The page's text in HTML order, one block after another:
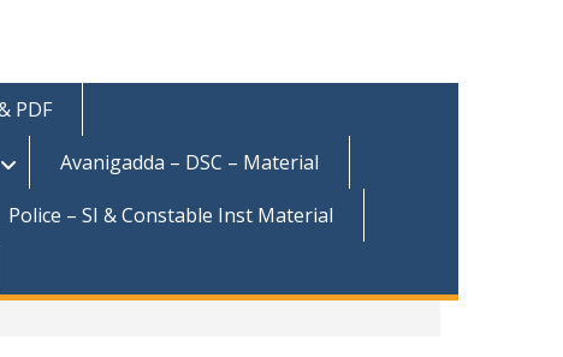
PDF
Avanigadda – DSC – Material
Police – SI & Constable Inst Material